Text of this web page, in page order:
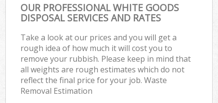
OUR PROFESSIONAL WHITE GOODS
DISPOSAL SERVICES AND RATES
Take a look at our prices and you will get a
rough idea of how much it will cost you to
remove your rubbish. Please keep in mind that
all weights are rough estimates which do not
reflect the final price for your job. Waste
Removal Estimation